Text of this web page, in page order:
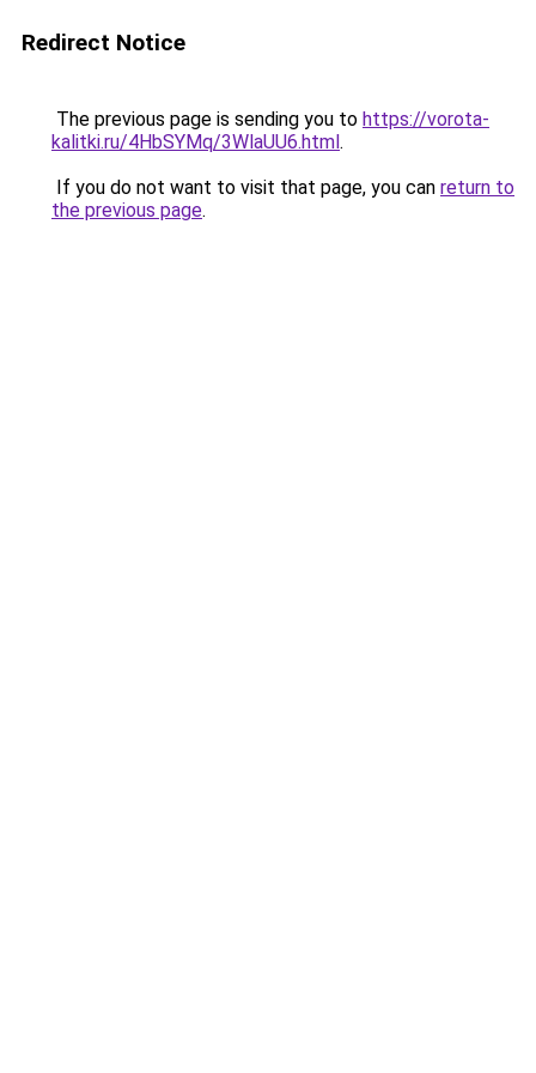
Redirect Notice
The previous page is sending you to https://vorota-
kalitki.ru/4HbSYMq/3WlaUU6.html.
If you do not want to visit that page, you can return to
the previous page.